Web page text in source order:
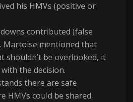
his HMVs (positive or
contributed (false
Martoise mentioned that
shouldn’t be overlooked, it
the decision.
there are safe
HMVs could be shared.